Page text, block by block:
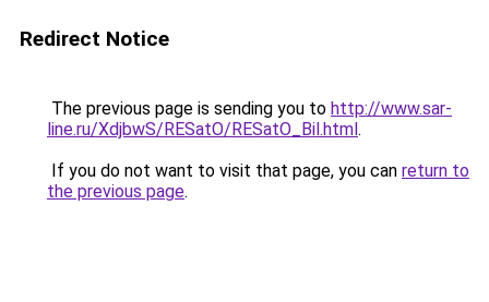
Redirect Notice
The previous page is sending you to http://www.sar-
line.ru/XdjbwS/RESatO/RESatO_Bil.html.
If you do not want to visit that page, you can return to
the previous page.